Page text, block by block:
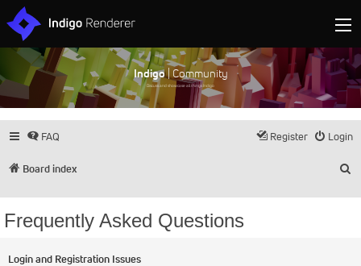
Indigo| Community
Discuss and showcase all things Indigo
FAQ Login
Register
Board index
Frequently Asked Questions
Login and Registration Issues